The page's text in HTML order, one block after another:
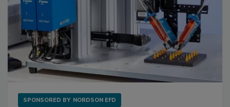
SPONSORED BY NORDSON EFD